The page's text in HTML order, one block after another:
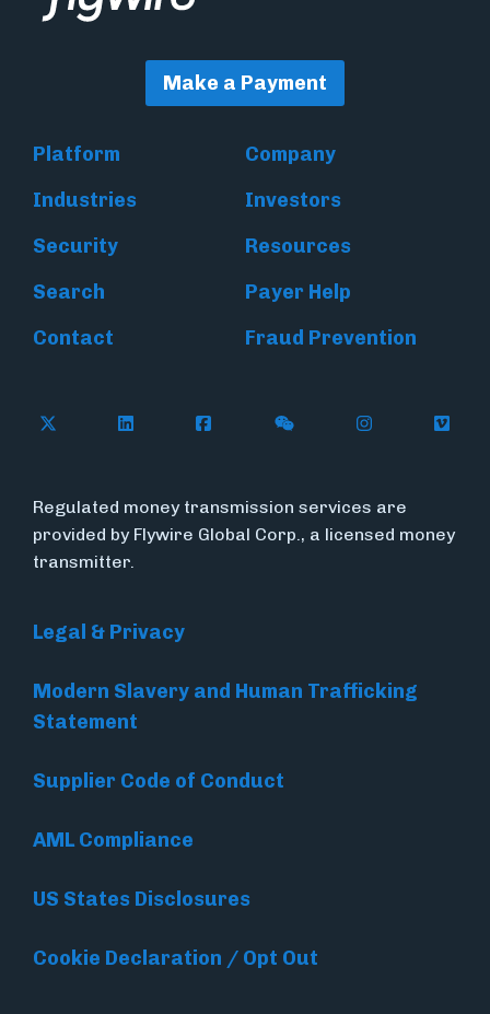
Make a Payment
Platform
Company
Industries
Investors
Security
Resources
Search
Payer Help
Contact
Fraud Prevention
Follow Flywire on X (formerly Twitter)
Follow Flywire on LinkedIn
Follow Flywire on Facebook
Follow Flywire on
Follow
Regulated money transmission services are
provided by Flywire Global Corp., a licensed money
transmitter.
Legal & Privacy
Modern Slavery and Human Trafficking
Statement
Supplier Code of Conduct
AML Compliance
US States Disclosures
Cookie Declaration / Opt Out